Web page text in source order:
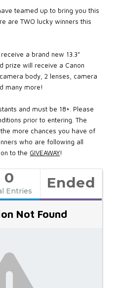
teamed up to bring you this
are TWO lucky winners this
a brand new 13.3"
prize will receive a Canon
body, 2 lenses, camera
many more!
and must be 18+. Please
prior to entering. The
more chances you have of
who are following all
to the GIVEAWAY!
0
Entries Ended
Not Found